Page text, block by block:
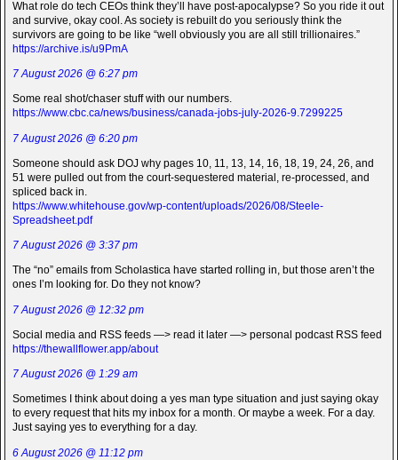
What role do tech CEOs think they’ll have post-apocalypse? So you ride it out
and survive, okay cool. As society is rebuilt do you seriously think the
survivors are going to be like “well obviously you are all still trillionaires.”
https://archive.is/u9PmA
7 August 2026 @ 6:27 pm
Some real shot/chaser stuff with our numbers.
https://www.cbc.ca/news/business/canada-jobs-july-2026-9.7299225
7 August 2026 @ 6:20 pm
Someone should ask DOJ why pages 10, 11, 13, 14, 16, 18, 19, 24, 26, and
51 were pulled out from the court-sequestered material, re-processed, and
spliced back in.
https://www.whitehouse.gov/wp-content/uploads/2026/08/Steele-
Spreadsheet.pdf
7 August 2026 @ 3:37 pm
The “no” emails from Scholastica have started rolling in, but those aren’t the
ones I’m looking for. Do they not know?
7 August 2026 @ 12:32 pm
Social media and RSS feeds —> read it later —> personal podcast RSS feed
https://thewallflower.app/about
7 August 2026 @ 1:29 am
Sometimes I think about doing a yes man type situation and just saying okay
to every request that hits my inbox for a month. Or maybe a week. For a day.
Just saying yes to everything for a day.
6 August 2026 @ 11:12 pm